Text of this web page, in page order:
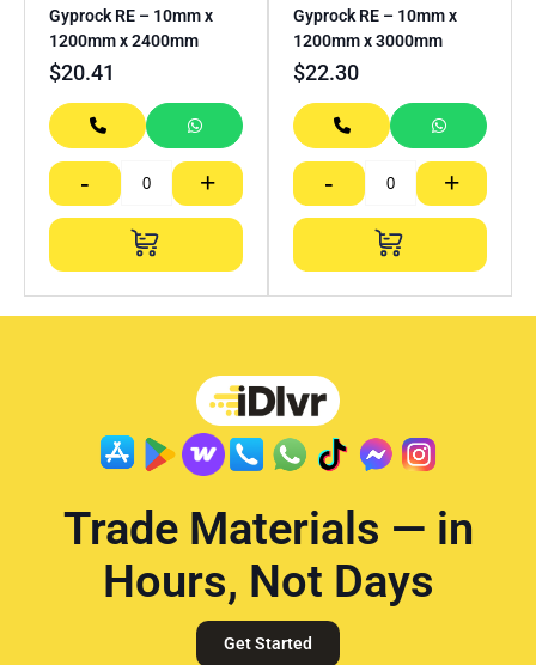
Gyprock RE – 10mm x
1200mm x 2400mm
$20.41
- +
Gyprock RE – 10mm x
1200mm x 3000mm
$22.30
- +
Trade Materials — in
Hours, Not Days
Get Started